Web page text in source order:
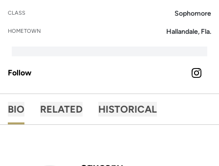
CLASS Sophomore
HOMETOWN Hallandale, Fla.
Follow INSTAGRAM
BIO RELATED HISTORICAL